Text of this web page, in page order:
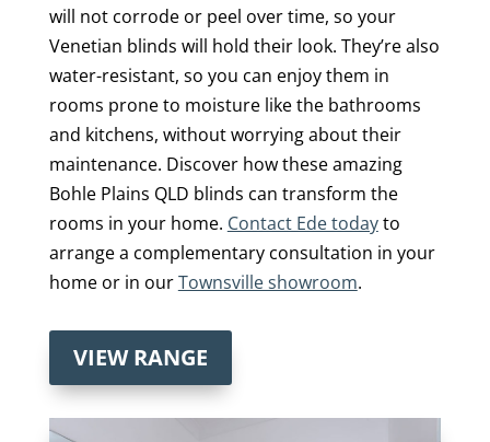
will not corrode or peel over time, so your
Venetian blinds will hold their look. They’re also
water-resistant, so you can enjoy them in
rooms prone to moisture like the bathrooms
and kitchens, without worrying about their
maintenance. Discover how these amazing
Bohle Plains QLD blinds can transform the
rooms in your home. Contact Ede todayto
arrange a complementary consultation in your
home or in ourTownsville showroom.
VIEW RANGE